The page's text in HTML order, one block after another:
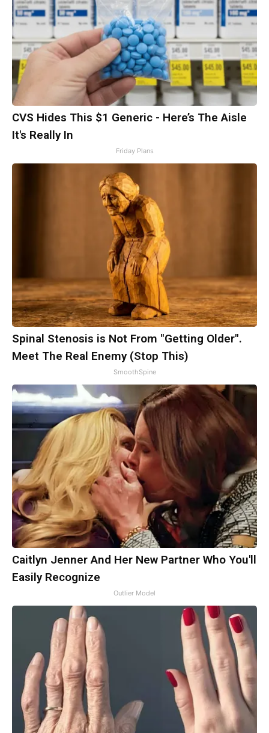
CVS Hides This $1 Generic - Here’s The Aisle
It's Really In
Friday Plans
Spinal Stenosis is Not From "Getting Older".
Meet The Real Enemy (Stop This)
SmoothSpine
Caitlyn Jenner And Her New Partner Who You'll
Easily Recognize
Outlier Model